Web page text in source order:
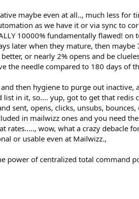
maybe even at all.., much less for
as we have it or via sync to
10000% fundamentally flawed! on
later when they mature, then maybe
or nearly 2% opens and be
the needle compared to 180 days of
then hygiene to purge out inactive,
in it, so.... yup, got to get that redis
sent, opens, clicks, unsubs, bounces,
in mailwizz ones and you need
wow, what a crazy debacle
or usable even at Mailwizz.,
power of centralized total command